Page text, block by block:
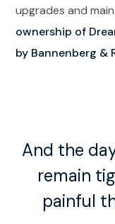
upgrades and
ownership of
by Bannenberg &
And the
remain
painful